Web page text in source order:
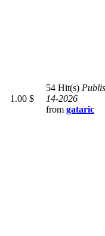
1.00 $
54 Hit(s)
14-2026
from gataric